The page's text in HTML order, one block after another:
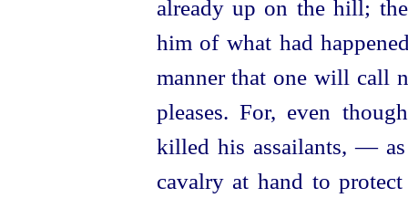
already up on the hill;
him of what had
manner that one will call
pleases. For, even
killed his assailants, —
cavalry at hand to